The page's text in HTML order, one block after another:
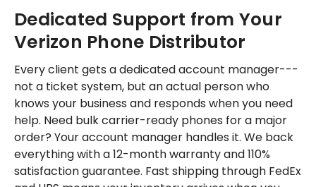
Dedicated Support from Your
Verizon Phone Distributor
Every client gets a dedicated account manager---
not a ticket system, but an actual person who
knows your business and responds when you need
help. Need bulk carrier-ready phones for a major
order? Your account manager handles it. We back
everything with a 12-month warranty and 110%
satisfaction guarantee. Fast shipping through FedEx